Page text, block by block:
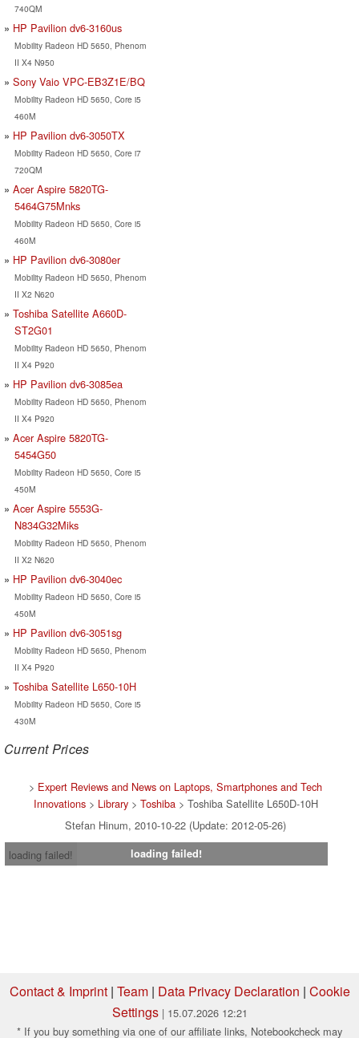
740QM
HP Pavilion dv6-3160us
Mobility Radeon HD 5650, Phenom
II X4 N950
Sony Vaio VPC-EB3Z1E/BQ
Mobility Radeon HD 5650, Core i5
460M
HP Pavilion dv6-3050TX
Mobility Radeon HD 5650, Core i7
720QM
Acer Aspire 5820TG-
5464G75Mnks
Mobility Radeon HD 5650, Core i5
460M
HP Pavilion dv6-3080er
Mobility Radeon HD 5650, Phenom
II X2 N620
Toshiba Satellite A660D-
ST2G01
Mobility Radeon HD 5650, Phenom
II X4 P920
HP Pavilion dv6-3085ea
Mobility Radeon HD 5650, Phenom
II X4 P920
Acer Aspire 5820TG-
5454G50
Mobility Radeon HD 5650, Core i5
450M
Acer Aspire 5553G-
N834G32Miks
Mobility Radeon HD 5650, Phenom
II X2 N620
HP Pavilion dv6-3040ec
Mobility Radeon HD 5650, Core i5
450M
HP Pavilion dv6-3051sg
Mobility Radeon HD 5650, Phenom
II X4 P920
Toshiba Satellite L650-10H
Mobility Radeon HD 5650, Core i5
430M
Current Prices
> Expert Reviews and News on Laptops, Smartphones and Tech
Innovations> Library> Toshiba> Toshiba Satellite L650D-10H
Stefan Hinum, 2010-10-22 (Update: 2012-05-26)
loading failed!
loading failed!
Contact & Imprint| Team| Data Privacy Declaration | Cookie
Settings | 15.07.2026 12:21
* If you buy something via one of our affiliate links, Notebookcheck may